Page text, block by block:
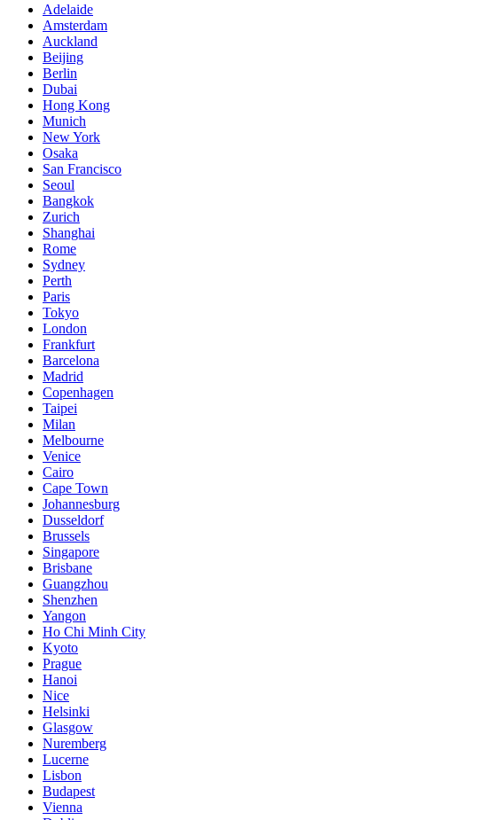
Adelaide
Amsterdam
Auckland
Beijing
Berlin
Dubai
Hong Kong
Munich
New York
Osaka
San Francisco
Seoul
Bangkok
Zurich
Shanghai
Rome
Sydney
Perth
Paris
Tokyo
London
Frankfurt
Barcelona
Madrid
Copenhagen
Taipei
Milan
Melbourne
Venice
Cairo
Cape Town
Johannesburg
Dusseldorf
Brussels
Singapore
Brisbane
Guangzhou
Shenzhen
Yangon
Ho Chi Minh City
Kyoto
Prague
Hanoi
Nice
Helsinki
Glasgow
Nuremberg
Lucerne
Lisbon
Budapest
Vienna